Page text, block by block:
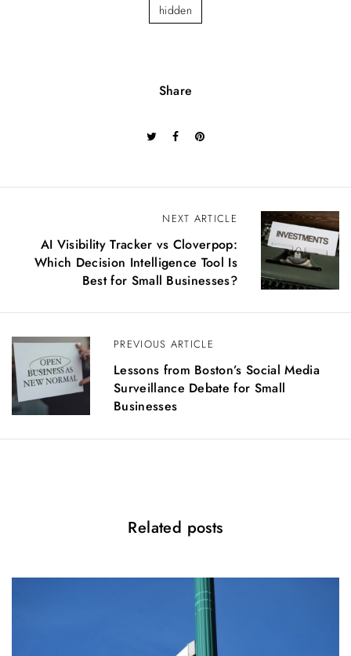
hidden
Share
a
i
g
a
t
i
o
PREVIOUS ARTICLE
Lessons from Boston’s Social Media
Surveillance Debate for Small
Businesses
NEXT ARTICLE
AI Visibility Tracker vs Cloverpop:
Which Decision Intelligence Tool Is
Best for Small Businesses?
Related posts